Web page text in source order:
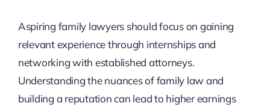
Aspiring family lawyers should focus on gaining
relevant experience through internships and
networking with established attorneys.
Understanding the nuances of family law and
building a reputation can lead to higher earnings